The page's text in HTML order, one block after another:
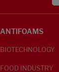
ANTIFOAMS
BIOTECHNOLOGY
FOOD INDUSTRY